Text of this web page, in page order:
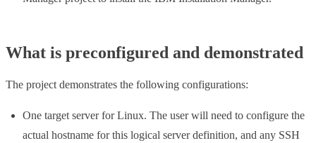
What is preconfigured and demonstrated
The project demonstrates the following configurations:
One target server for Linux. The user will need to configure the
actual hostname for this logical server definition, and any SSH